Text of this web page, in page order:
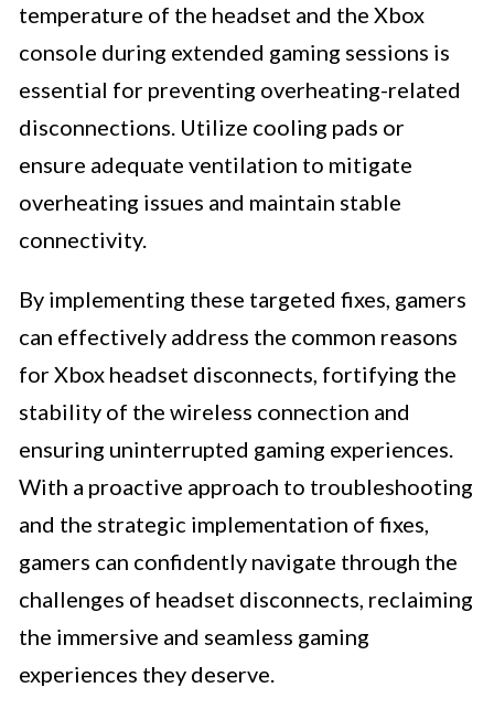
temperature of the headset and the Xbox
console during extended gaming sessions is
essential for preventing overheating-related
disconnections. Utilize cooling pads or
ensure adequate ventilation to mitigate
overheating issues and maintain stable
connectivity.
By implementing these targeted fixes, gamers
can effectively address the common reasons
for Xbox headset disconnects, fortifying the
stability of the wireless connection and
ensuring uninterrupted gaming experiences.
With a proactive approach to troubleshooting
and the strategic implementation of fixes,
gamers can confidently navigate through the
challenges of headset disconnects, reclaiming
the immersive and seamless gaming
experiences they deserve.